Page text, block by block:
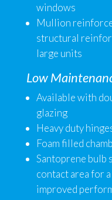
windows
Mullion
structural
large units
Low
Available with
glazing
Heavy duty
Foam filled
Santoprene bulb
contact area for
improved